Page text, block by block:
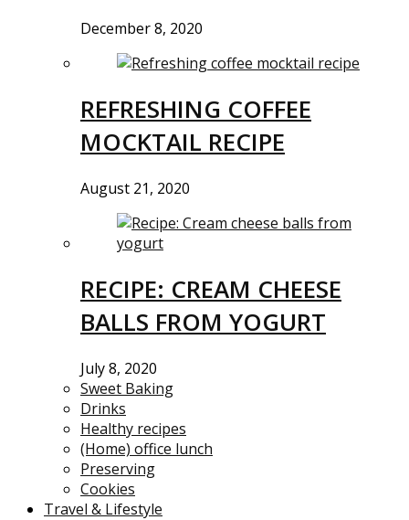
December 8, 2020
REFRESHING COFFEE
MOCKTAIL RECIPE
August 21, 2020
RECIPE: CREAM CHEESE
BALLS FROM YOGURT
July 8, 2020
Sweet Baking
Drinks
Healthy recipes
(Home) office lunch
Preserving
Cookies
Travel & Lifestyle